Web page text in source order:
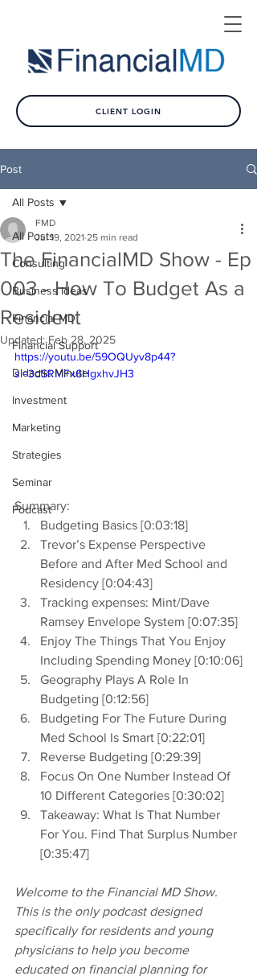
CLIENT LOGIN
Post
All Posts
Consulting
Business Ideas
Financial MD
Financial Support
Didactic Minute
Investment
Marketing
Strategies
Seminar
Podcast
All Posts
The FinancialMD Show - Ep
003 - How To Budget As a
Resident
FMD
Jul 19, 2021 25 min read
Updated:Feb 28, 2025
https://youtu.be/59OQUyv8p44?
si=3dSRMFx6HgxhvJH3
Summary:
Budgeting Basics [0:03:18]
Trevor’s Expense Perspective
Before and After Med School and
Residency [0:04:43]
Tracking expenses: Mint/Dave
Ramsey Envelope System [0:07:35]
Enjoy The Things That You Enjoy
Including Spending Money [0:10:06]
Geography Plays A Role In
Budgeting [0:12:56]
Budgeting For The Future During
Med School Is Smart [0:22:01]
Reverse Budgeting [0:29:39]
Focus On One Number Instead Of
10 Different Categories [0:30:02]
Takeaway: What Is That Number
For You. Find That Surplus Number
[0:35:47]
Welcome to the Financial MD Show.
This is the only podcast designed
specifically for residents and young
physicians to help you become
educated on financial planning for